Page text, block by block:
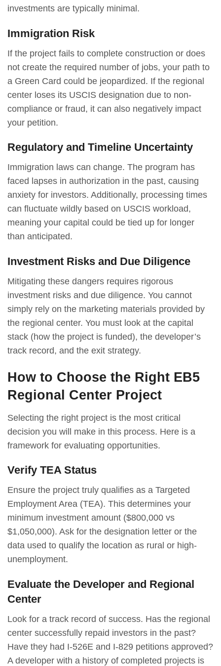
investments are typically minimal.
Immigration Risk
If the project fails to complete construction or does
not create the required number of jobs, your path to
a Green Card could be jeopardized. If the regional
center loses its USCIS designation due to non-
compliance or fraud, it can also negatively impact
your petition.
Regulatory and Timeline Uncertainty
Immigration laws can change. The program has
faced lapses in authorization in the past, causing
anxiety for investors. Additionally, processing times
can fluctuate wildly based on USCIS workload,
meaning your capital could be tied up for longer
than anticipated.
Investment Risks and Due Diligence
Mitigating these dangers requires rigorous
investment risks and due diligence. You cannot
simply rely on the marketing materials provided by
the regional center. You must look at the capital
stack (how the project is funded), the developer’s
track record, and the exit strategy.
How to Choose the Right EB5
Regional Center Project
Selecting the right project is the most critical
decision you will make in this process. Here is a
framework for evaluating opportunities.
Verify TEA Status
Ensure the project truly qualifies as a Targeted
Employment Area (TEA). This determines your
minimum investment amount ($800,000 vs
$1,050,000). Ask for the designation letter or the
data used to qualify the location as rural or high-
unemployment.
Evaluate the Developer and Regional
Center
Look for a track record of success. Has the regional
center successfully repaid investors in the past?
Have they had I-526E and I-829 petitions approved?
A developer with a history of completed projects is